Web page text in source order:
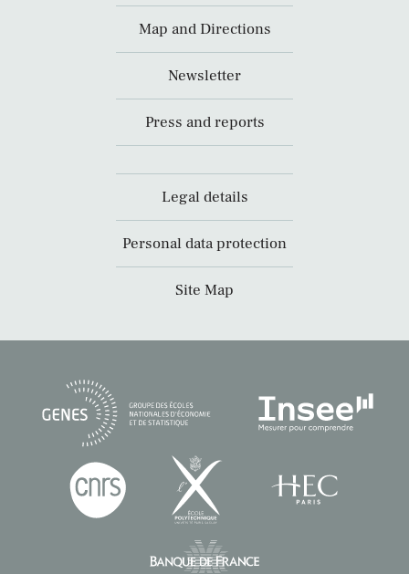
Map and Directions
Newsletter
Press and reports
Legal details
Personal data protection
Site Map